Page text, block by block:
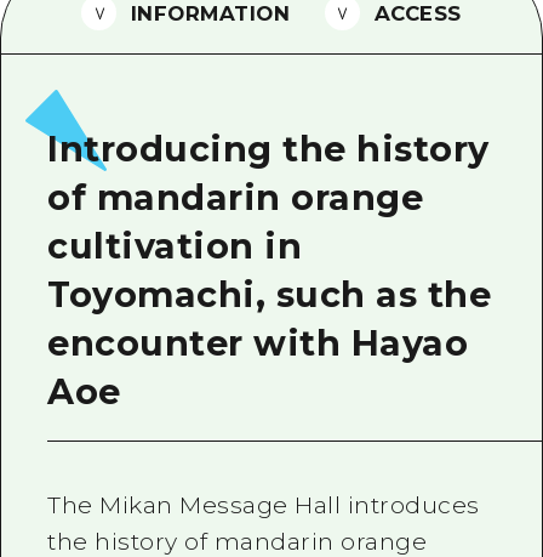
Vegetarian/Vegan & Muslim
FAQs
Photo Download
Tourist Brochure（Download）
Emergency & Disaster
INFORMATION ACCESS
Introducing the history
of mandarin orange
cultivation in
Toyomachi, such as the
encounter with Hayao
Aoe
The Mikan Message Hall introduces
the history of mandarin orange